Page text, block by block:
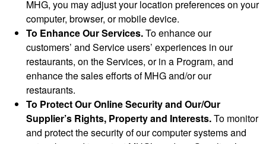
MHG, you may adjust your location preferences on your
computer, browser, or mobile device.
To Enhance Our Services.To enhance our
customers’ and Service users’ experiences in our
restaurants, on the Services, or in a Program, and
enhance the sales efforts of MHG and/or our
restaurants.
To Protect Our Online Security and Our/Our
Supplier’s Rights, Property and Interests.To monitor
and protect the security of our computer systems and